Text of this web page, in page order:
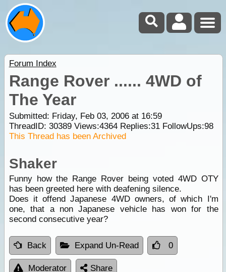
Forum Index
Range Rover ...... 4WD of
The Year
Submitted: Friday, Feb 03, 2006 at 16:59
ThreadID: 30389Views:4364Replies:31FollowUps:98
This Thread has been Archived
Shaker
Funny how the Range Rover being voted 4WD OTY
has been greeted here with deafening silence.
Does it offend Japanese 4WD owners, of which I'm
one, that a non Japanese vehicle has won for the
second consecutive year?
Back Expand Un-Read 0
Moderator Share